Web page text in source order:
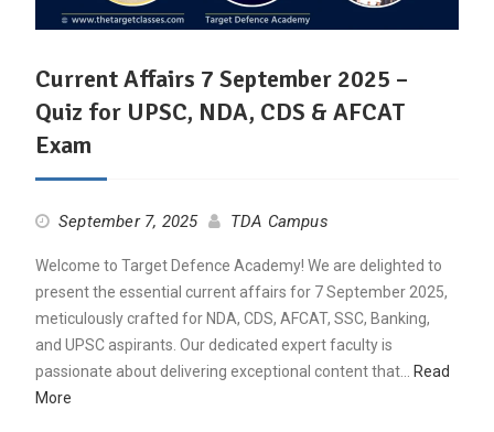
Current Affairs 7 September 2025 –
Quiz for UPSC, NDA, CDS & AFCAT
Exam
September 7, 2025 TDA Campus
Welcome to Target Defence Academy! We are delighted to
present the essential current affairs for 7 September 2025,
meticulously crafted for NDA, CDS, AFCAT, SSC, Banking,
and UPSC aspirants. Our dedicated expert faculty is
passionate about delivering exceptional content that… Read
More